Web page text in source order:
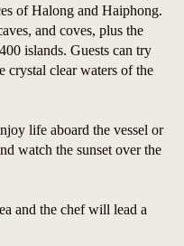
of Halong and Haiphong.
and coves, plus the
islands. Guests can try
clear waters of the
life aboard the vessel or
watch the sunset over the
and the chef will lead a